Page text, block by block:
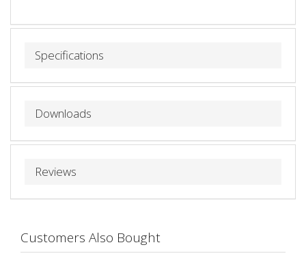
Specifications
Downloads
Reviews
Customers Also Bought